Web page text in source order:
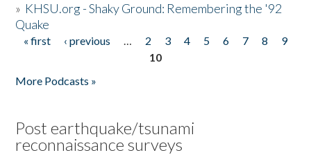
» KHSU.org - Shaky Ground: Remembering the '92
Quake
Pages
« first ‹ previous … 2 3 4 5 6 7 8
9
10
More Podcasts »
Post earthquake/tsunami
reconnaissance surveys